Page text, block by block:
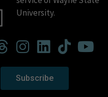
University.
Subscribe